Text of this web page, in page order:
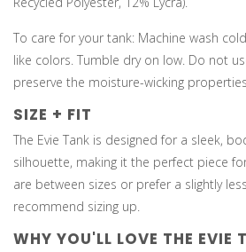
To care for your tank: Machine wash
like colors. Tumble dry on low. Do not
preserve the moisture-wicking
SIZE + FIT
The Evie Tank is designed for a sleek,
silhouette, making it the perfect piece
are between sizes or prefer a slightly
recommend sizing up.
WHY YOU'LL LOVE THE EVIE